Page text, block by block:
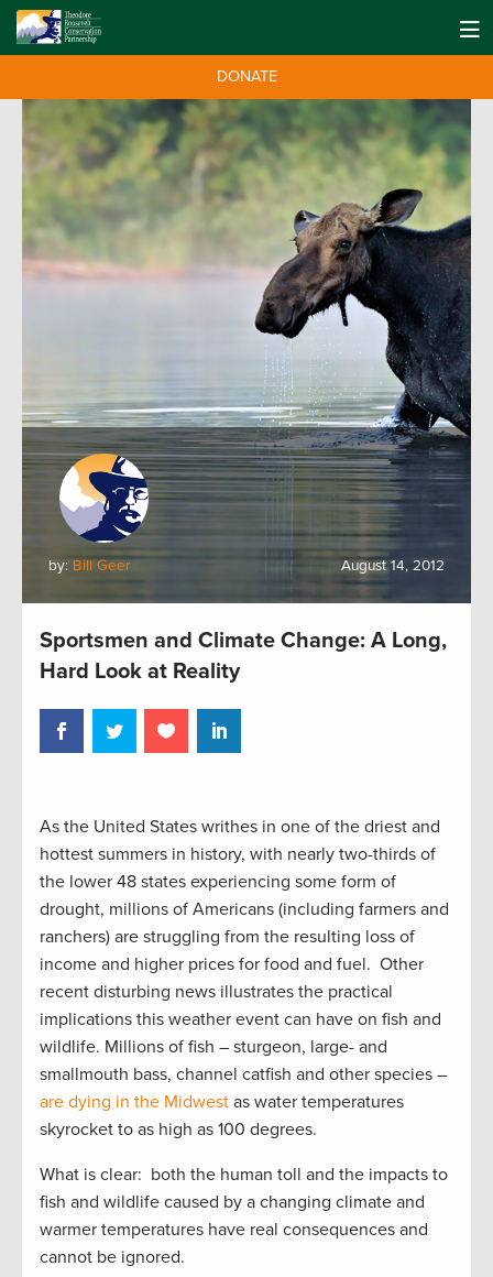
DONATE
by: Bill Geer August 14, 2012
Sportsmen and Climate Change: A Long,
Hard Look at Reality
As the United States writhes in one of the driest and
hottest summers in history, with nearly two-thirds of
the lower 48 states experiencing some form of
drought, millions of Americans (including farmers and
ranchers) are struggling from the resulting loss of
income and higher prices for food and fuel. Other
recent disturbing news illustrates the practical
implications this weather event can have on fish and
wildlife. Millions of fish – sturgeon, large- and
smallmouth bass, channel catfish and other species –
are dying in the Midwest as water temperatures
skyrocket to as high as 100 degrees.
What is clear: both the human toll and the impacts to
fish and wildlife caused by a changing climate and
warmer temperatures have real consequences and
cannot be ignored.